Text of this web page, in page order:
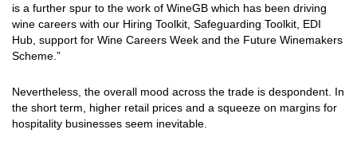
is a further spur to the work of WineGB which has been driving
wine careers with our Hiring Toolkit, Safeguarding Toolkit, EDI
Hub, support for Wine Careers Week and the Future Winemakers
Scheme.”
Nevertheless, the overall mood across the trade is despondent. In
the short term, higher retail prices and a squeeze on margins for
hospitality businesses seem inevitable.